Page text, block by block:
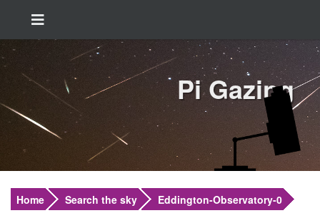
Pi Gazing
Home Search the sky Eddington-Observatory-0